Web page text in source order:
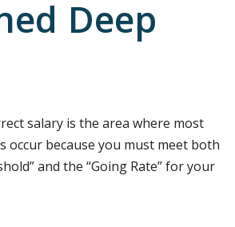
Deep
salary is the area where most
occur because you must meet both
and the “Going Rate” for your